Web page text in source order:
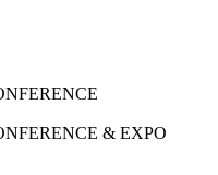
& EXPO